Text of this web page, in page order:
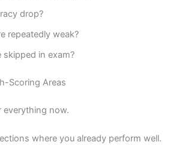
drop?
repeatedly weak?
in exam?
Scoring Areas
everything now.
where you already perform well.